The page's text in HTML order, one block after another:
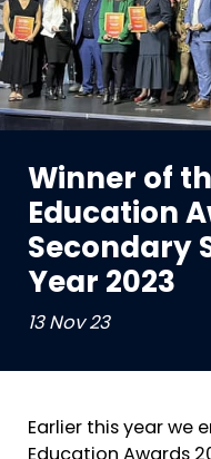
Winner of
Education
Secondary
Year 2023
13 Nov 23
Earlier this year we